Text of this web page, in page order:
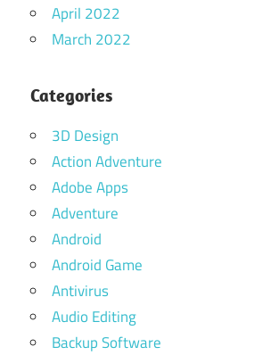
April 2022
March 2022
Categories
3D Design
Action Adventure
Adobe Apps
Adventure
Android
Android Game
Antivirus
Audio Editing
Backup Software